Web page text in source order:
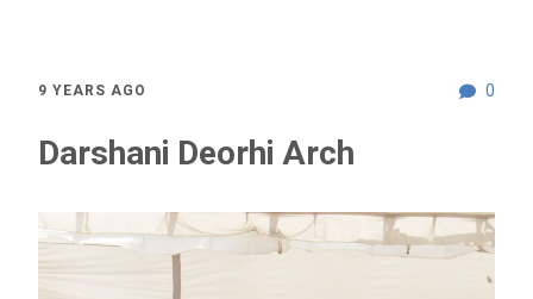
0
9 YEARS AGO
Darshani Deorhi Arch